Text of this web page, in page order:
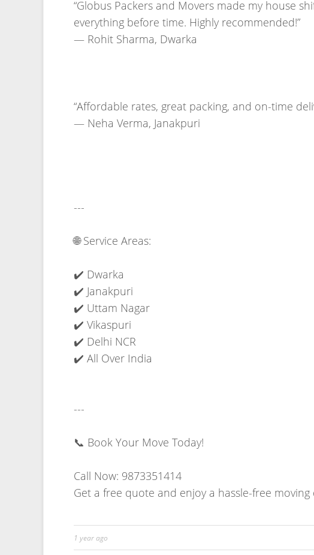
1 year ago